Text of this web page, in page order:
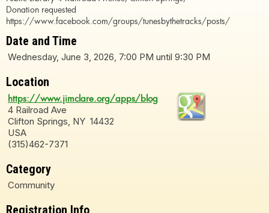
Donation requested
https://www.facebook.com/groups/tunesbythetracks/posts/
Date and Time
Wednesday, June 3, 2026, 7:00 PM until 9:30 PM
Location
https://www.jimclare.org/apps/blog
4 Railroad Ave
Clifton Springs, NY 14432
USA
(315)462-7371
Category
Community
Registration Info